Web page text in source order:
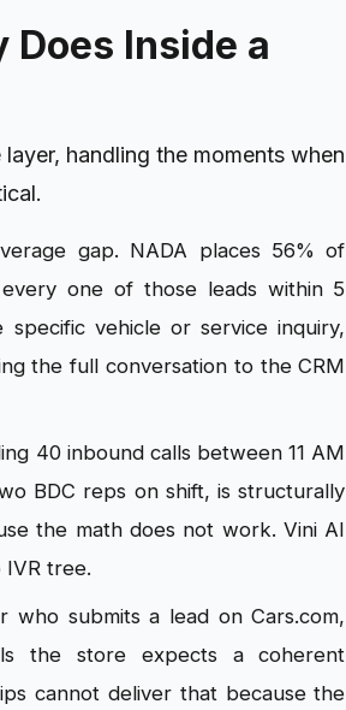
Inside a
handling the moments when
gap. NADA places 56% of
one of those leads within 5
vehicle or service inquiry,
the full conversation to the CRM
40 inbound calls between 11 AM
BDC reps on shift, is structurally
the math does not work. Vini AI
IVR tree.
submits a lead on Cars.com,
the store expects a coherent
cannot deliver that because the